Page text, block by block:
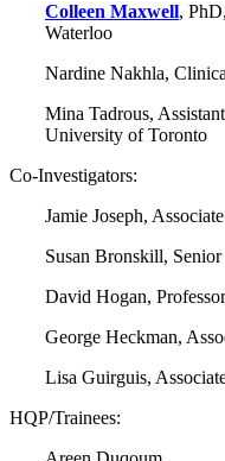
Colleen Maxwell,
Waterloo
Nardine Nakhla,
Mina Tadrous,
University of Toronto
Co-Investigators:
Jamie Joseph,
Susan Bronskill,
David Hogan,
George Heckman,
Lisa Guirguis,
HQP/Trainees: